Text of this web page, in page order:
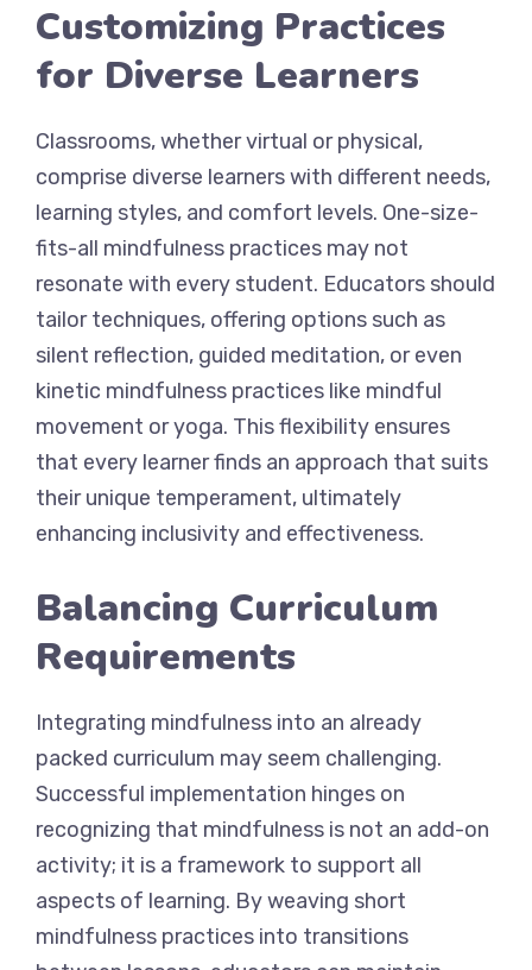
Customizing Practices
for Diverse Learners
Classrooms, whether virtual or physical,
comprise diverse learners with different needs,
learning styles, and comfort levels. One-size-
fits-all mindfulness practices may not
resonate with every student. Educators should
tailor techniques, offering options such as
silent reflection, guided meditation, or even
kinetic mindfulness practices like mindful
movement or yoga. This flexibility ensures
that every learner finds an approach that suits
their unique temperament, ultimately
enhancing inclusivity and effectiveness.
Balancing Curriculum
Requirements
Integrating mindfulness into an already
packed curriculum may seem challenging.
Successful implementation hinges on
recognizing that mindfulness is not an add-on
activity; it is a framework to support all
aspects of learning. By weaving short
mindfulness practices into transitions